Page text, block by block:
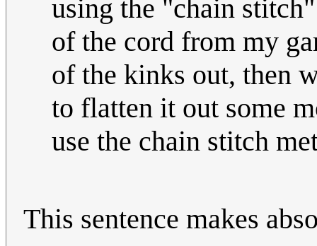
using the "chain
of the cord from my
of the kinks out, then
to flatten it out some
use the chain stitch
This sentence makes